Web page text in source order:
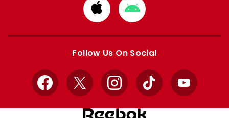
Download
from
Apple
Download
from
Google
Follow Us On Social
Facebook
X InstagramTikTok YouTube